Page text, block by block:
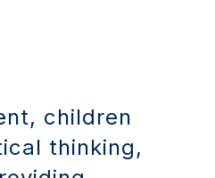
children
thinking,